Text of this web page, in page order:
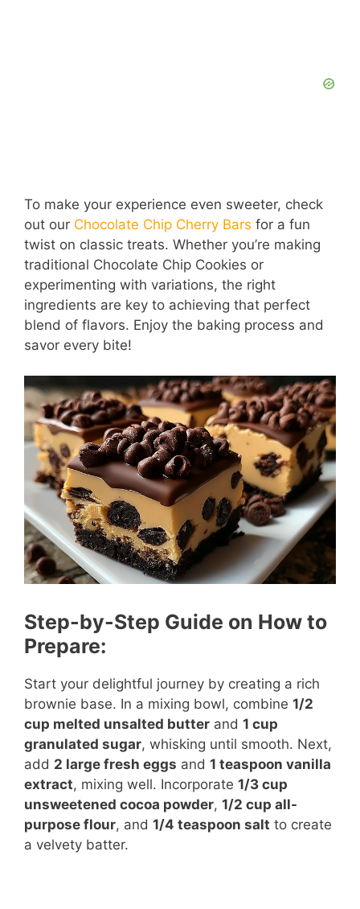
To make your experience even sweeter, check
out our Chocolate Chip Cherry Bars for a fun
twist on classic treats. Whether you’re making
traditional Chocolate Chip Cookies or
experimenting with variations, the right
ingredients are key to achieving that perfect
blend of flavors. Enjoy the baking process and
savor every bite!
Step-by-Step Guide on How to
Prepare:
Start your delightful journey by creating a rich
brownie base. In a mixing bowl, combine 1/2
cup melted unsalted butter and 1 cup
granulated sugar, whisking until smooth. Next,
add 2 large fresh eggs and 1 teaspoon vanilla
extract, mixing well. Incorporate 1/3 cup
unsweetened cocoa powder, 1/2 cup all-
purpose flour, and 1/4 teaspoon salt to create
a velvety batter.